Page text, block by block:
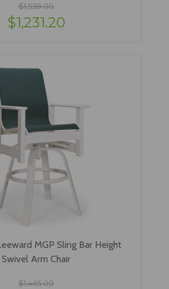
$1,539.00
$1,231.20
MGP Sling Bar Height
Swivel Arm Chair
$1,465.00